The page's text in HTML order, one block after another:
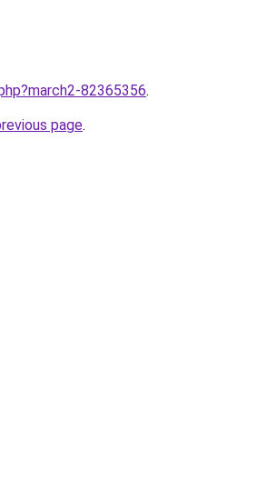
82365356.
page.